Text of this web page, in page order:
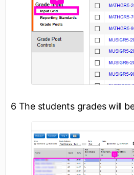
6 The students grades will